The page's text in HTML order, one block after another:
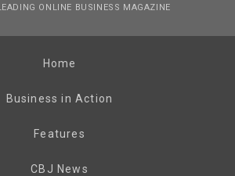
ONLINE BUSINESS MAGAZINE
Home
Business in Action
Features
CBJ News